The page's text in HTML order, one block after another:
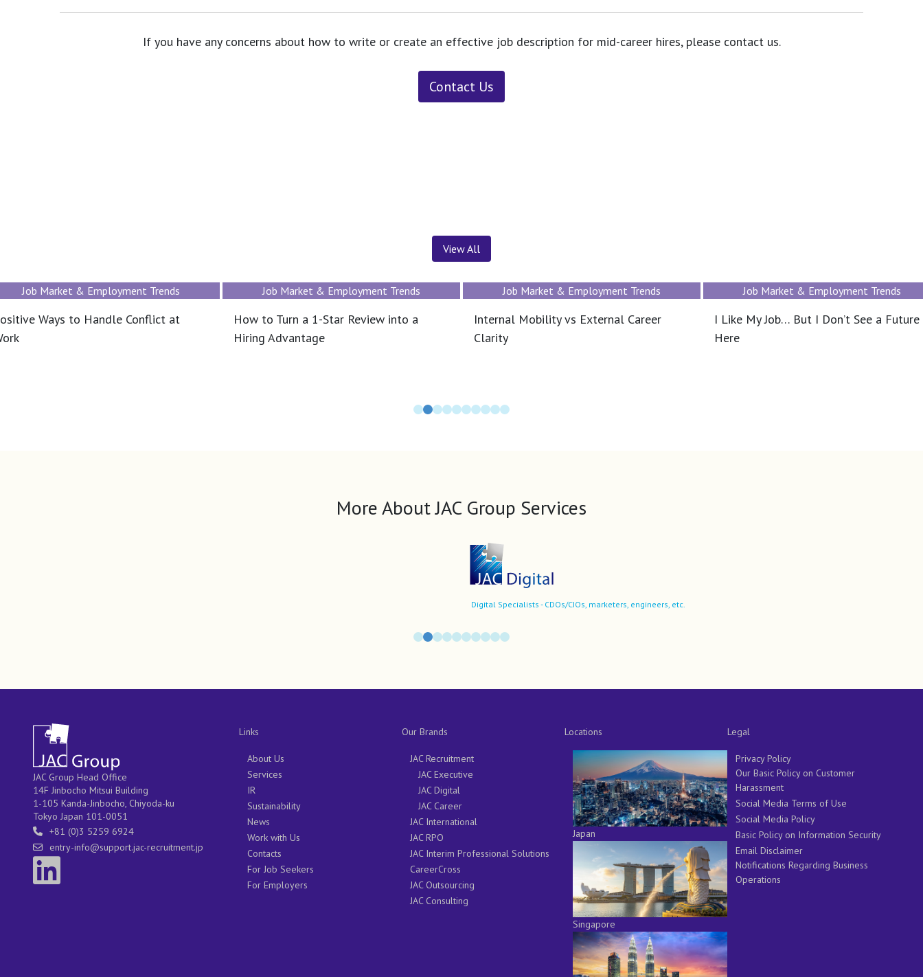
If you have any concerns about how to write or create an effective job description for mid-career hires, please contact us.
Contact Us
View All
Job Market & Employment Trends
Ways to Handle Conflict at
Job Market & Employment Trends
How to Turn a 1-Star Review into a
Hiring Advantage
Job Market & Employment Trends
Internal Mobility vs External Career
Clarity
Job Market & Employment Trends
I Like My Job… But I Don’t See a Future
Here
More About JAC Group Services
Digital Specialists - CDOs/CIOs, marketers, engineers, etc.
JAC Group Head Office
14F Jinbocho Mitsui Building
1-105 Kanda-Jinbocho, Chiyoda-ku
Tokyo Japan 101-0051
+81 (0)3 5259 6924
entry-info@support.jac-recruitment.jp
Links
About Us
Services
IR
Sustainability
News
Work with Us
Contacts
For Job Seekers
For Employers
Our Brands
JAC Recruitment
JAC Executive
JAC Digital
JAC Career
JAC International
JAC RPO
JAC Interim Professional Solutions
CareerCross
JAC Outsourcing
JAC Consulting
Locations
Japan
Singapore
Legal
Privacy Policy
Our Basic Policy on Customer
Harassment
Social Media Terms of Use
Social Media Policy
Basic Policy on Information Security
Email Disclaimer
Notifications Regarding Business
Operations